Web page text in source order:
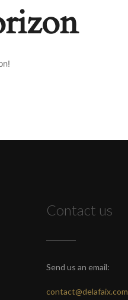
Contact us
Send us an email:
contact@delafaix.com